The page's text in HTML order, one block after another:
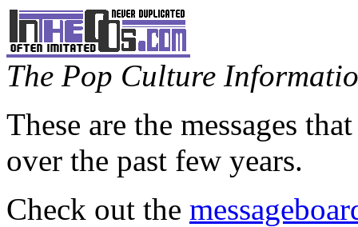
The Pop Culture
These are the messages
over the past few years.
Check out the